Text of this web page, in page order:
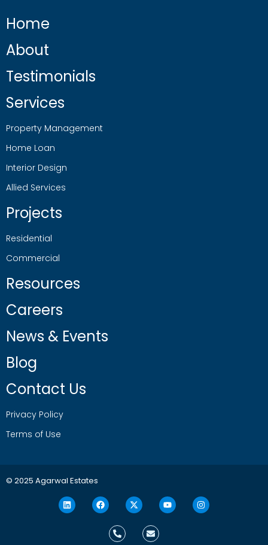
Home
About
Testimonials
Services
Property Management
Home Loan
Interior Design
Allied Services
Projects
Residential
Commercial
Resources
Careers
News & Events
Blog
Contact Us
Privacy Policy
Terms of Use
© 2025 Agarwal Estates